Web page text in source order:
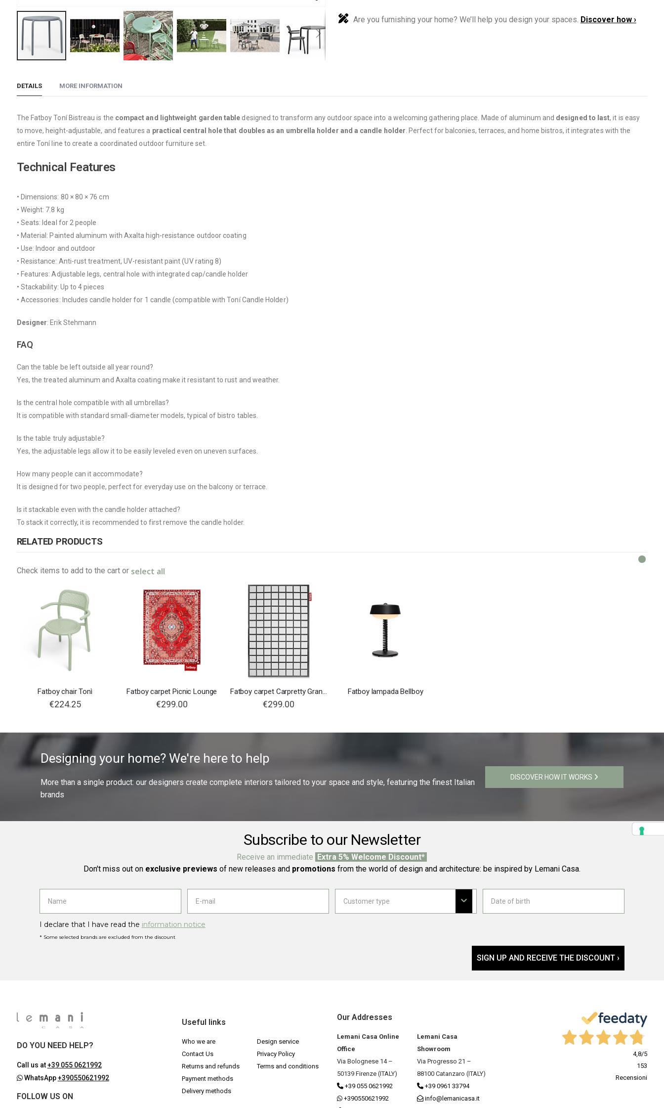
the
of
the
images
Are you furnishing your home? We’ll help you design your spaces. Discover how ›
DETAILS
The Fatboy Toní Bistreau is the compact and lightweight garden table designed to transform any outdoor space into a welcoming gathering place. Made of aluminum and designed to last, it is easy
to move, height-adjustable, and features a practical central hole that doubles as an umbrella holder and a candle holder . Perfect for balconies, terraces, and home bistros, it integrates with the
entire Toní line to create a coordinated outdoor furniture set.
Technical Features
• Dimensions: 80 × 80 × 76 cm
• Weight: 7.8 kg
• Seats: Ideal for 2 people
• Material: Painted aluminum with Axalta high-resistance outdoor coating
• Use: Indoor and outdoor
• Resistance: Anti-rust treatment, UV-resistant paint (UV rating 8)
• Features: Adjustable legs, central hole with integrated cap/candle holder
• Stackability: Up to 4 pieces
• Accessories: Includes candle holder for 1 candle (compatible with Toní Candle Holder)
Designer: Erik Stehmann
FAQ
Can the table be left outside all year round?
Yes, the treated aluminum and Axalta coating make it resistant to rust and weather.
Is the central hole compatible with all umbrellas?
It is compatible with standard small-diameter models, typical of bistro tables.
Is the table truly adjustable?
Yes, the adjustable legs allow it to be easily leveled even on uneven surfaces.
How many people can it accommodate?
It is designed for two people, perfect for everyday use on the balcony or terrace.
Is it stackable even with the candle holder attached?
To stack it correctly, it is recommended to first remove the candle holder.
MORE INFORMATION
RELATED PRODUCTS
Check items to add to the cart or select all
Fatboy chair Tonì
€224.25
Fatboy carpet Picnic Lounge
€299.00
Fatboy carpet Carpretty Grand Checky
€299.00
Fatboy lampada Bellboy
Designing your home? We're here to help
More than a single product: our designers create complete interiors tailored to your space and style, featuring the finest Italian
brands
DISCOVER HOW IT WORKS
Subscribe to our Newsletter
Receive an immediate Extra 5% Welcome Discount*
Don't miss out on exclusive previews of new releases and promotions from the world of design and architecture: be inspired by Lemani Casa.
I declare that I have read the information notice
* Some selected brands are excluded from the discount
SIGN UP AND RECEIVE THE DISCOUNT ›
DO YOU NEED HELP?
Call us at+39 055 0621992
WhatsApp+390550621992
FOLLOW US ON
Useful links
Who we are
Contact Us
Returns and refunds
Payment methods
Delivery methods
Design service
Privacy Policy
Terms and conditions
Our Addresses
Lemani Casa Online
Office
Via Bolognese 14 –
50139 Firenze (ITALY)
+39 055 0621992
+390550621992
Lemani Casa
Showroom
Via Progresso 21 –
88100 Catanzaro (ITALY)
+39 0961 33794
info@lemanicasa.it
4,8/5
153
Recensioni